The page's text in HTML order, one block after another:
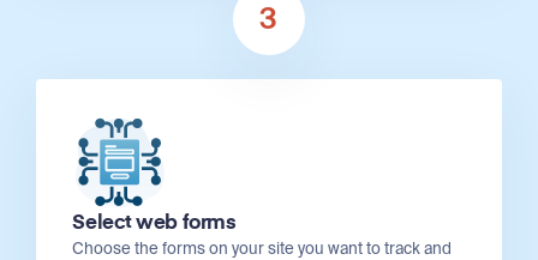
3
Select web forms
Choose the forms on your site you want to track and